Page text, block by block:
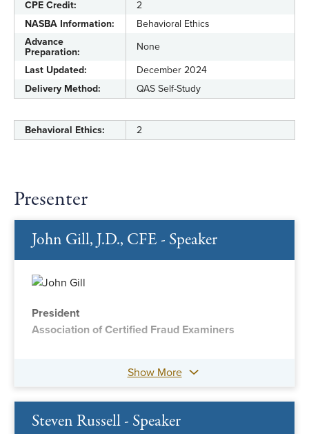
CPE Credit:
2
NASBA Information:
Behavioral Ethics
Advance
Preparation:
None
Last Updated:
December 2024
Delivery Method:
QAS Self-Study
Behavioral Ethics: 2
Presenter
John Gill, J.D., CFE - Speaker
President
Association of Certified Fraud Examiners
Show More
Steven Russell - Speaker